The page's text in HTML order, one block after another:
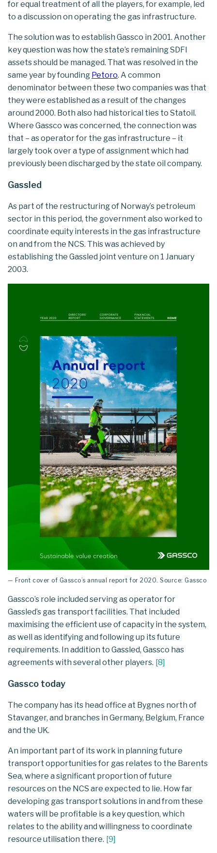
for equal treatment of all the players, for example, led
to a discussion on operating the gas infrastructure.
The solution was to establish Gassco in 2001. Another
key question was how the state’s remaining SDFI
assets should be managed. That was resolved in the
same year by founding Petoro. A common
denominator between these two companies was that
they were established as a result of the changes
around 2000. Both also had historical ties to Statoil.
Where Gassco was concerned, the connection was
that – as operator for the gas infrastructure – it
largely took over a type of assignment which had
previously been discharged by the state oil company.
Gassled
As part of the restructuring of Norway’s petroleum
sector in this period, the government also worked to
coordinate equity interests in the gas infrastructure
on and from the NCS. This was achieved by
establishing the Gassled joint venture on 1 January
2003.
— Front cover of Gassco’s annual report for 2020. Source: Gassco
Gassco’s role included serving as operator for
Gassled’s gas transport facilities. That included
maximising the efficient use of capacity in the system,
as well as identifying and following up its future
requirements. In addition to Gassled, Gassco has
agreements with several other players. [8]
Gassco today
The company has its head office at Bygnes north of
Stavanger, and branches in Germany, Belgium, France
and the UK.
An important part of its work in planning future
transport opportunities for gas relates to the Barents
Sea, where a significant proportion of future
resources on the NCS are expected to lie. How far
developing gas transport solutions in and from these
waters will be profitable is a key question, which
relates to the ability and willingness to coordinate
resource utilisation there. [9]